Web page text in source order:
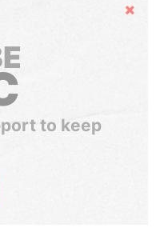
Hide
to keep